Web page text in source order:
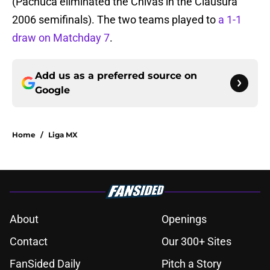
2006 semifinals). The two teams played to a 1-1
draw on Matchday 7.
Add us as a preferred source on
Google
Home / Liga MX
About
Openings
Contact
Our 300+ Sites
FanSided Daily
Pitch a Story